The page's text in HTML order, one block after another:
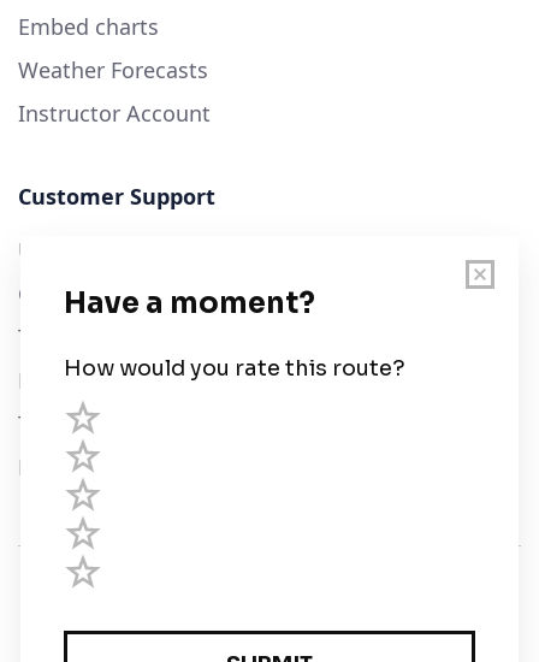
Embed charts
Weather Forecasts
Instructor Account
Customer Support
User Guide
Chart Legend
Terms of Service
Privacy Policy
Third Parties
Help
Registered in England and Wales · 5 Elstree Gate,